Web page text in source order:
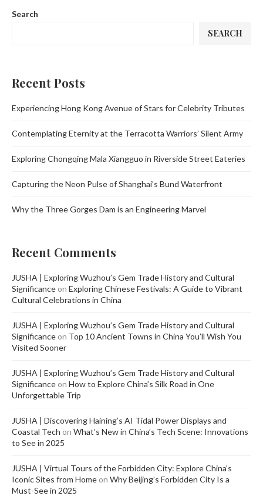
Search
SEARCH
Recent Posts
Experiencing Hong Kong Avenue of Stars for Celebrity Tributes
Contemplating Eternity at the Terracotta Warriors’ Silent Army
Exploring Chongqing Mala Xiangguo in Riverside Street Eateries
Capturing the Neon Pulse of Shanghai’s Bund Waterfront
Why the Three Gorges Dam is an Engineering Marvel
Recent Comments
JUSHA | Exploring Wuzhou’s Gem Trade History and Cultural
Significance on Exploring Chinese Festivals: A Guide to Vibrant
Cultural Celebrations in China
JUSHA | Exploring Wuzhou’s Gem Trade History and Cultural
Significance on Top 10 Ancient Towns in China You’ll Wish You
Visited Sooner
JUSHA | Exploring Wuzhou’s Gem Trade History and Cultural
Significance on How to Explore China’s Silk Road in One
Unforgettable Trip
JUSHA | Discovering Haining’s AI Tidal Power Displays and
Coastal Tech on What’s New in China’s Tech Scene: Innovations
to See in 2025
JUSHA | Virtual Tours of the Forbidden City: Explore China's
Iconic Sites from Home on Why Beijing’s Forbidden City Is a
Must-See in 2025